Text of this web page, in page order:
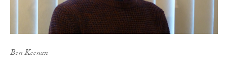
Ben Keenan